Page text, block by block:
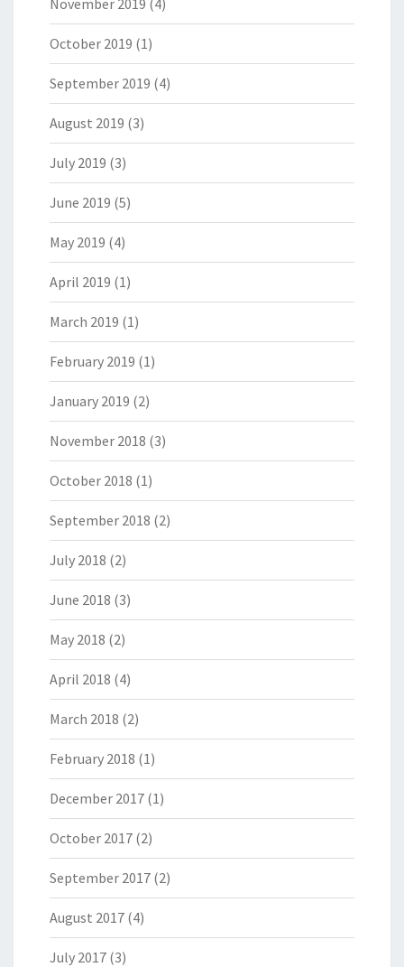
November 2019 (4)
October 2019 (1)
September 2019 (4)
August 2019 (3)
July 2019 (3)
June 2019 (5)
May 2019 (4)
April 2019 (1)
March 2019 (1)
February 2019 (1)
January 2019 (2)
November 2018 (3)
October 2018 (1)
September 2018 (2)
July 2018 (2)
June 2018 (3)
May 2018 (2)
April 2018 (4)
March 2018 (2)
February 2018 (1)
December 2017 (1)
October 2017 (2)
September 2017 (2)
August 2017 (4)
July 2017 (3)